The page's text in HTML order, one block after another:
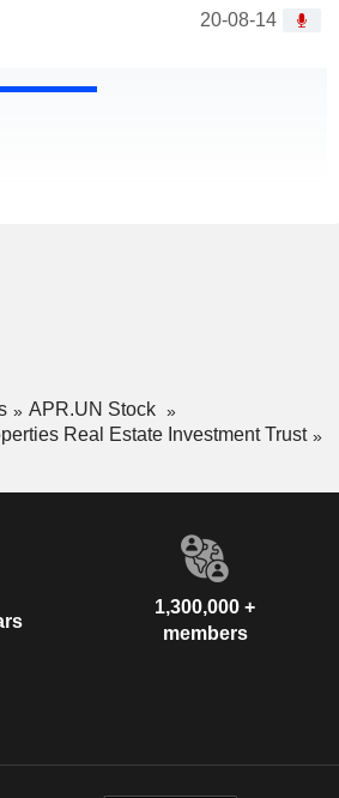
20-08-14
APR.UN Stock
Real Estate Investment Trust
1,300,000 +
members